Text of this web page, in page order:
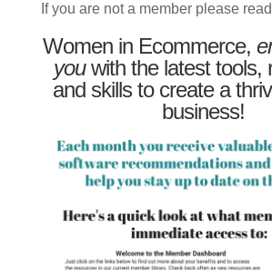
If you are not a member please
Women in Ecommerce,
youwith the latest tools,
and skills to create a
business!